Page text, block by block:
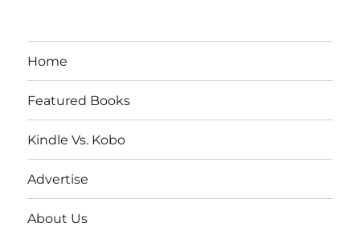
Home
Featured Books
Kindle Vs. Kobo
Advertise
About Us